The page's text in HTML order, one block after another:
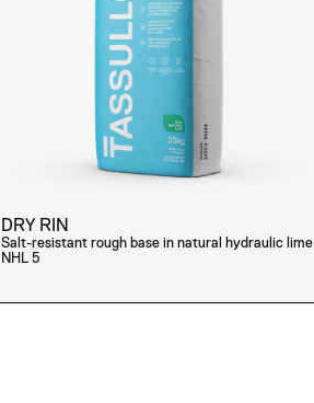
DRY RIN
Salt-resistant rough base in natural hydraulic lime
NHL 5